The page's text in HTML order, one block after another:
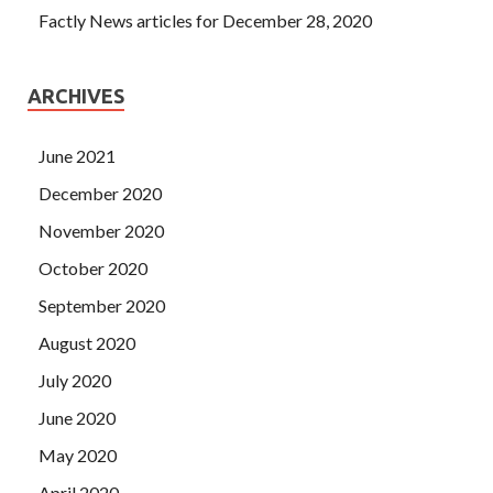
Factly News articles for December 28, 2020
ARCHIVES
June 2021
December 2020
November 2020
October 2020
September 2020
August 2020
July 2020
June 2020
May 2020